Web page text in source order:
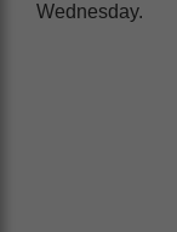
Wednesday.